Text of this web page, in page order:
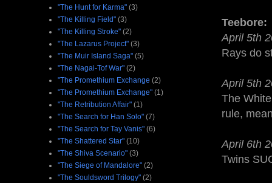
Teebore:
April 5th
Rays do
April 5th
The
rule,
April 6th
Twins
"The Hunt for Karma" (3)
"The Killing Field" (3)
"The Killing Stroke" (2)
"The Lazarus Project" (3)
"The Muir Island Saga" (5)
"The Nagai-Tof War" (2)
"The Promethium Exchange (2)
"The Promethium Exchange" (1)
"The Retribution Affair" (1)
"The Search for Han Solo" (7)
"The Search for Tay Vanis" (6)
"The Shattered Star" (10)
"The Shiva Scenario" (3)
"The Siege of Mandalore" (2)
"The Souldsword Trilogy" (2)